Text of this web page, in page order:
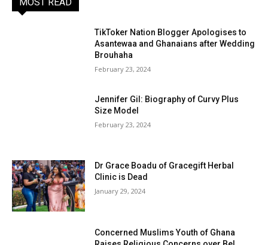
TikToker Nation Blogger Apologises to
Asantewaa and Ghanaians after Wedding
Brouhaha
February 23, 2024
Jennifer Gil: Biography of Curvy Plus
Size Model
February 23, 2024
Dr Grace Boadu of Gracegift Herbal
Clinic is Dead
January 29, 2024
Concerned Muslims Youth of Ghana